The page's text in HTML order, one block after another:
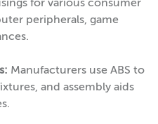
for various consumer
peripherals, game
Manufacturers use ABS to
and assembly aids